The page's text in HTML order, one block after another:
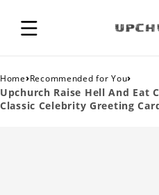
Home›Recommended for You›
Upchurch Raise Hell And Eat
Classic Celebrity Greeting